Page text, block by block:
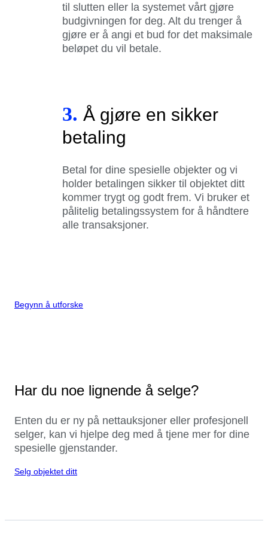
til slutten eller la systemet vårt gjøre
budgivningen for deg. Alt du trenger å
gjøre er å angi et bud for det maksimale
beløpet du vil betale.
3. Å gjøre en sikker
betaling
Betal for dine spesielle objekter og vi
holder betalingen sikker til objektet ditt
kommer trygt og godt frem. Vi bruker et
pålitelig betalingssystem for å håndtere
alle transaksjoner.
Begynn å utforske
Har du noe lignende å selge?
Enten du er ny på nettauksjoner eller profesjonell
selger, kan vi hjelpe deg med å tjene mer for dine
spesielle gjenstander.
Selg objektet ditt